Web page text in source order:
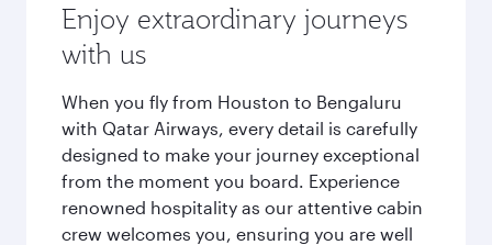
Enjoy extraordinary journeys
with us
When you fly from Houston to Bengaluru
with Qatar Airways, every detail is carefully
designed to make your journey exceptional
from the moment you board. Experience
renowned hospitality as our attentive cabin
crew welcomes you, ensuring you are well